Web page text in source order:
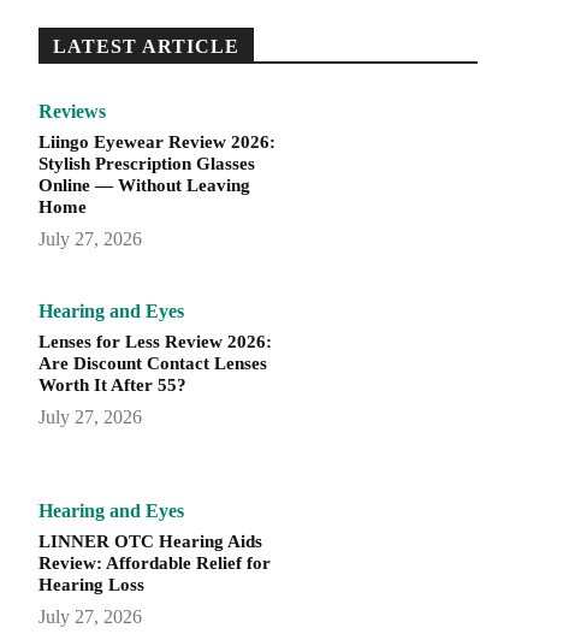
LATEST ARTICLE
Reviews
Liingo Eyewear Review 2026:
Stylish Prescription Glasses
Online — Without Leaving
Home
July 27, 2026
Hearing and Eyes
Lenses for Less Review 2026:
Are Discount Contact Lenses
Worth It After 55?
July 27, 2026
Hearing and Eyes
LINNER OTC Hearing Aids
Review: Affordable Relief for
Hearing Loss
July 27, 2026